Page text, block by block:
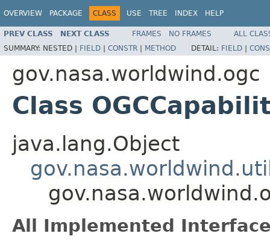
OVERVIEW PACKAGE CLASS USE TREE INDEX HELP
PREV CLASS NEXT CLASS FRAMES NO FRAMES
ALL
SUMMARY: NESTED | FIELD | CONSTR | METHOD DETAIL: FIELD |
gov.nasa.worldwind.ogc
Class
java.lang.Object
All Implemented